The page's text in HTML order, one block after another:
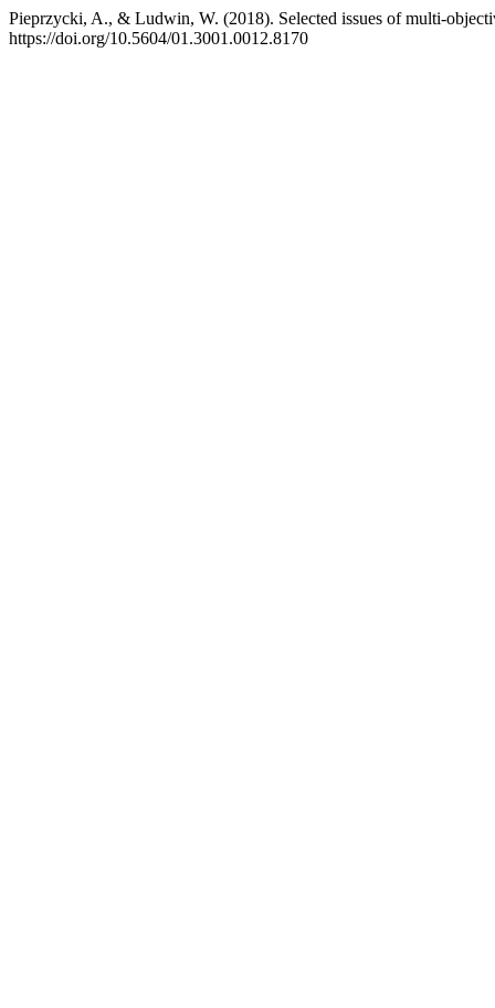
Pieprzycki, A., & Ludwin, W. (2018). Selected issues of multi-
https://doi.org/10.5604/01.3001.0012.8170